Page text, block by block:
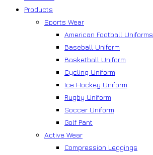
Products
Sports Wear
American Football Uniforms
Baseball Uniform
Basketball Uniform
Cycling Uniform
Ice Hockey Uniform
Rugby Uniform
Soccer Uniform
Golf Pant
Active Wear
Compression Leggings